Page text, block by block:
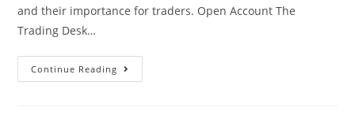
and their importance for traders. Open Account The
Trading Desk…
Continue Reading